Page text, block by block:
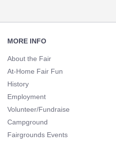
Navigation
MORE INFO
About the Fair
At-Home Fair Fun
History
Employment
Volunteer/Fundraise
Campground
Fairgrounds Events